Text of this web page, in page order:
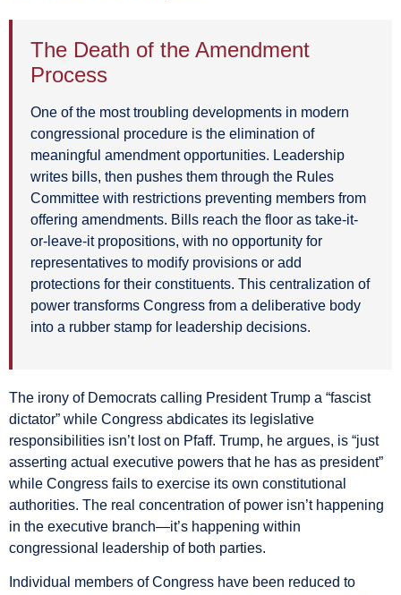
The Death of the Amendment
Process
One of the most troubling developments in modern
congressional procedure is the elimination of
meaningful amendment opportunities. Leadership
writes bills, then pushes them through the Rules
Committee with restrictions preventing members from
offering amendments. Bills reach the floor as take-it-
or-leave-it propositions, with no opportunity for
representatives to modify provisions or add
protections for their constituents. This centralization of
power transforms Congress from a deliberative body
into a rubber stamp for leadership decisions.
The irony of Democrats calling President Trump a “fascist
dictator” while Congress abdicates its legislative
responsibilities isn’t lost on Pfaff. Trump, he argues, is “just
asserting actual executive powers that he has as president”
while Congress fails to exercise its own constitutional
authorities. The real concentration of power isn’t happening
in the executive branch—it’s happening within
congressional leadership of both parties.
Individual members of Congress have been reduced to